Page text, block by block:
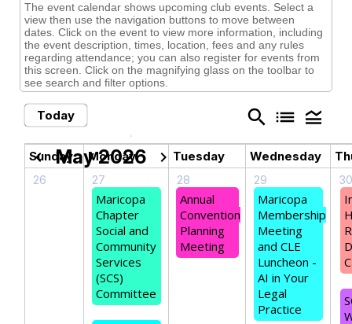
The event calendar shows upcoming club events. Select a
view then use the navigation buttons to move between
dates. Click on the event to view more information, including
the event description, times, location, fees and any rules
regarding attendance; you can also register for events from
this screen. Click on the magnifying glass on the toolbar to
see search and filter options.
Today search list legend_toggle
chevron_left May 2026 chevron_right
Sunday Monday Tuesday Wednesday
26
27
Maricopa
Chapter
Social and
Community
Services
(SCS)
Committee
28
Annual
Convention
Planning
Meeting
29
Maricopa
Membership
Meeting
and CLE
Luncheon -
AI in Your
Legal
Practice